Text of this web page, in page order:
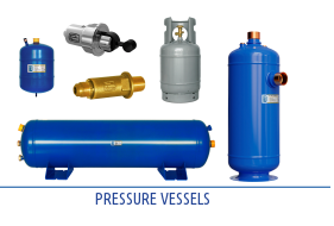
PRESSURE VESSELS